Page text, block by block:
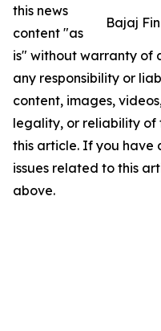
Bajaj
this news
content "as
is" without warranty of
any responsibility or
content, images,
legality, or reliability of
this article. If you have
issues related to this
above.